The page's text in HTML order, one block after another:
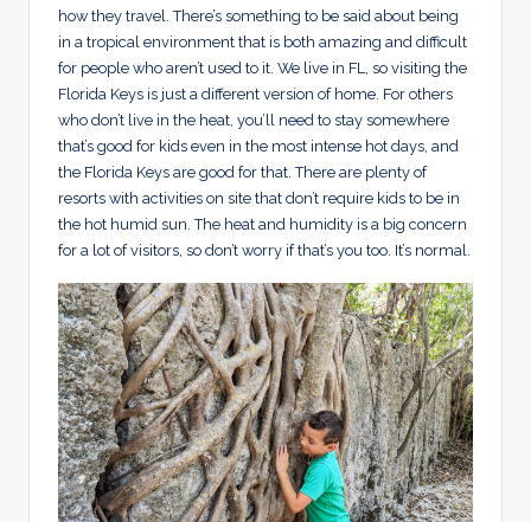
how they travel. There’s something to be said about being
in a tropical environment that is both amazing and difficult
for people who aren’t used to it. We live in FL, so visiting the
Florida Keys is just a different version of home. For others
who don’t live in the heat, you’ll need to stay somewhere
that’s good for kids even in the most intense hot days, and
the Florida Keys are good for that. There are plenty of
resorts with activities on site that don’t require kids to be in
the hot humid sun. The heat and humidity is a big concern
for a lot of visitors, so don’t worry if that’s you too. It’s normal.